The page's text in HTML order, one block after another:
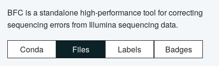
BFC is a standalone high-performance tool for correcting
sequencing errors from Illumina sequencing data.
Conda Files Labels Badges